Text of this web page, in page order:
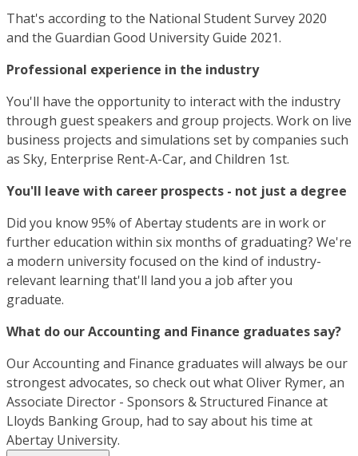
That's according to the National Student Survey 2020
and the Guardian Good University Guide 2021.
Professional experience in the industry
You'll have the opportunity to interact with the industry
through guest speakers and group projects. Work on live
business projects and simulations set by companies such
as Sky, Enterprise Rent-A-Car, and Children 1st.
You'll leave with career prospects - not just a degree
Did you know 95% of Abertay students are in work or
further education within six months of graduating? We're
a modern university focused on the kind of industry-
relevant learning that'll land you a job after you
graduate.
What do our Accounting and Finance graduates say?
Our Accounting and Finance graduates will always be our
strongest advocates, so check out what Oliver Rymer, an
Associate Director - Sponsors & Structured Finance at
Lloyds Banking Group, had to say about his time at
Abertay University.